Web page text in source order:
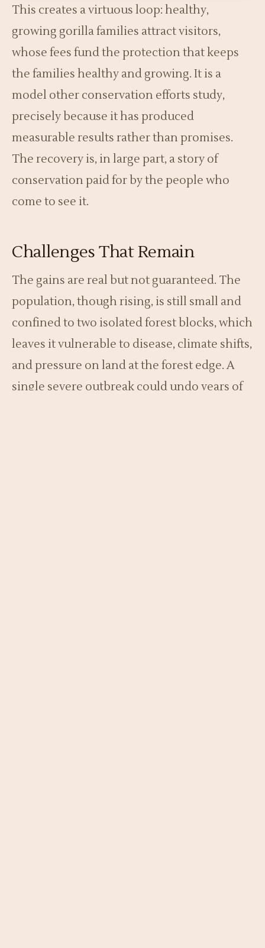
This creates a virtuous loop: healthy,
growing gorilla families attract visitors,
whose fees fund the protection that keeps
the families healthy and growing. It is a
model other conservation efforts study,
precisely because it has produced
measurable results rather than promises.
The recovery is, in large part, a story of
conservation paid for by the people who
come to see it.
Challenges That Remain
The gains are real but not guaranteed. The
population, though rising, is still small and
confined to two isolated forest blocks, which
leaves it vulnerable to disease, climate shifts,
and pressure on land at the forest edge. A
single severe outbreak could undo years of